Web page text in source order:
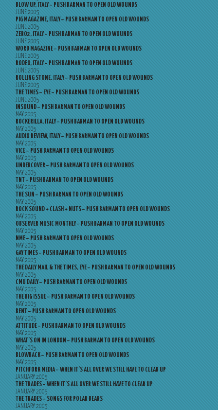
BLOW UP, ITALY – PUSH BARMAN TO OPEN OLD WOUNDS
JUNE 2005
PIG MAGAZINE, ITALY – PUSH BARMAN TO OPEN OLD WOUNDS
JUNE 2005
ZERO2, ITALY – PUSH BARMAN TO OPEN OLD WOUNDS
JUNE 2005
WORD MAGAZINE – PUSH BARMAN TO OPEN OLD WOUNDS
JUNE 2005
RODEO, ITALY – PUSH BARMAN TO OPEN OLD WOUNDS
JUNE 2005
ROLLING STONE, ITALY – PUSH BARMAN TO OPEN OLD WOUNDS
JUNE 2005
THE TIMES – EYE – PUSH BARMAN TO OPEN OLD WOUNDS
JUNE 2005
INSOUND – PUSH BARMAN TO OPEN OLD WOUNDS
MAY 2005
ROCKERILLA, ITALY – PUSH BARMAN TO OPEN OLD WOUNDS
MAY 2005
AUDIO REVIEW, ITALY – PUSH BARMAN TO OPEN OLD WOUNDS
MAY 2005
VICE – PUSH BARMAN TO OPEN OLD WOUNDS
MAY 2005
UNDERCOVER – PUSH BARMAN TO OPEN OLD WOUNDS
MAY 2005
TNT – PUSH BARMAN TO OPEN OLD WOUNDS
MAY 2005
THE SUN – PUSH BARMAN TO OPEN OLD WOUNDS
MAY 2005
ROCK SOUND + CLASH + NUTS – PUSH BARMAN TO OPEN OLD WOUNDS
MAY 2005
OBSERVER MUSIC MONTHLY – PUSH BARMAN TO OPEN OLD WOUNDS
MAY 2005
NME – PUSH BARMAN TO OPEN OLD WOUNDS
MAY 2005
GAY TIMES – PUSH BARMAN TO OPEN OLD WOUNDS
MAY 2005
THE DAILY MAIL & THE TIMES, EYE – PUSH BARMAN TO OPEN OLD WOUNDS
MAY 2005
CMU DAILY – PUSH BARMAN TO OPEN OLD WOUNDS
MAY 2005
THE BIG ISSUE – PUSH BARMAN TO OPEN OLD WOUNDS
MAY 2005
BENT – PUSH BARMAN TO OPEN OLD WOUNDS
MAY 2005
ATTITUDE – PUSH BARMAN TO OPEN OLD WOUNDS
MAY 2005
WHAT’S ON IN LONDON – PUSH BARMAN TO OPEN OLD WOUNDS
MAY 2005
BLOWBACK – PUSH BARMAN TO OPEN OLD WOUNDS
MAY 2005
PITCHFORK MEDIA – WHEN IT’S ALL OVER WE STILL HAVE TO CLEAR UP
JANUARY 2005
THE TRADES – WHEN IT’S ALL OVER WE STILL HAVE TO CLEAR UP
JANUARY 2005
THE TRADES – SONGS FOR POLAR BEARS
JANUARY 2005